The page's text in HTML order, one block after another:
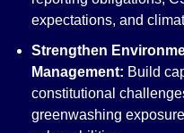
expectations, and
Strengthen
Management: Build
constitutional
greenwashing